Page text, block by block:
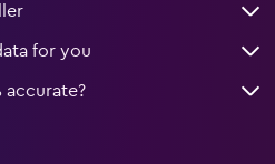
for you
accurate?